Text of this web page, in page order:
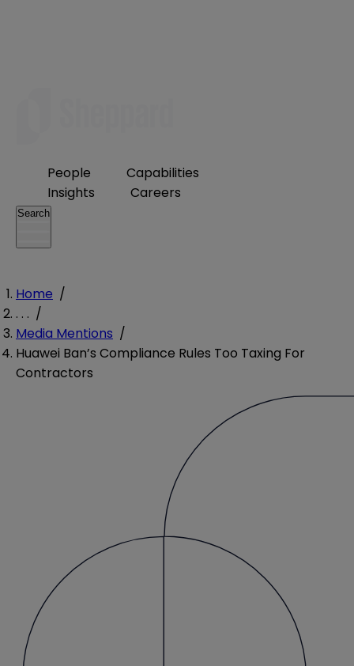
People
Capabilities
Insights
Careers
Search
Home /
. . . /
Media Mentions /
Huawei Ban’s Compliance Rules Too Taxing For
Contractors